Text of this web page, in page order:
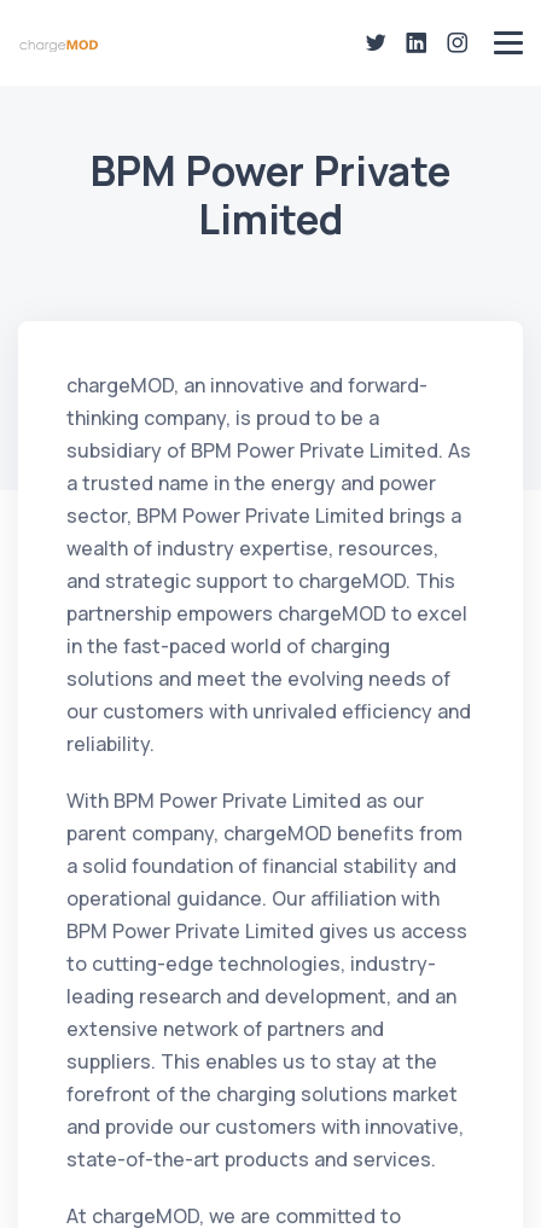
BPM Power Private
Limited
chargeMOD, an innovative and forward-
thinking company, is proud to be a
subsidiary of BPM Power Private Limited. As
a trusted name in the energy and power
sector, BPM Power Private Limited brings a
wealth of industry expertise, resources,
and strategic support to chargeMOD. This
partnership empowers chargeMOD to excel
in the fast-paced world of charging
solutions and meet the evolving needs of
our customers with unrivaled efficiency and
reliability.
With BPM Power Private Limited as our
parent company, chargeMOD benefits from
a solid foundation of financial stability and
operational guidance. Our affiliation with
BPM Power Private Limited gives us access
to cutting-edge technologies, industry-
leading research and development, and an
extensive network of partners and
suppliers. This enables us to stay at the
forefront of the charging solutions market
and provide our customers with innovative,
state-of-the-art products and services.
At chargeMOD, we are committed to